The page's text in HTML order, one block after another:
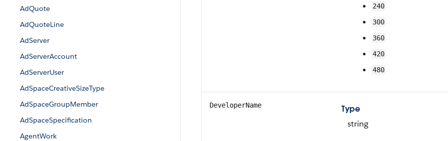
AdQuote
AdQuoteLine
AdServer
AdServerAccount
AdServerUser
AdSpaceCreativeSizeType
AdSpaceGroupMember
AdSpaceSpecification
AgentWork
240
300
360
420
480
DeveloperName
Type
string